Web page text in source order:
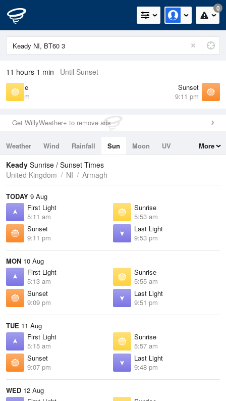
0
11 hours 1 min Until Sunset
Sunrise
5:53 am
Sunset
9:11 pm
Get WillyWeather+ to remove ads
Weather Wind Rainfall Sun Moon
UV
Tides
Swell
More
Keady Sunrise / Sunset Times
United Kingdom
NI Armagh
TODAY 9 Aug
First Light
5:11 am
Sunrise
5:53 am
Sunset
9:11 pm
Last Light
9:53 pm
MON 10 Aug
First Light
5:13 am
Sunrise
5:55 am
Sunset
9:09 pm
Last Light
9:51 pm
TUE 11 Aug
First Light
5:15 am
Sunrise
5:57 am
Sunset
9:07 pm
Last Light
9:48 pm
WED 12 Aug